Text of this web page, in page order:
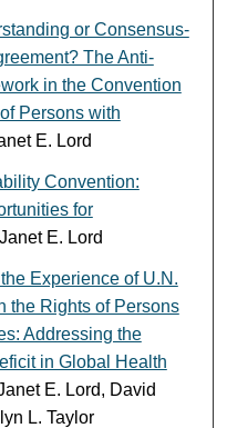
or Consensus-
The Anti-
in the Convention
Persons with
E. Lord
Convention:
for
E. Lord
Experience of U.N.
the Rights of Persons
Addressing the
in Global Health
E. Lord, David
L. Taylor